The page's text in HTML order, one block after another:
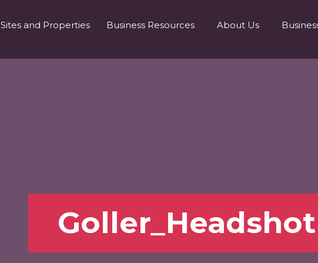
Sites and Properties Business Resources About Us
Goller_Headshot